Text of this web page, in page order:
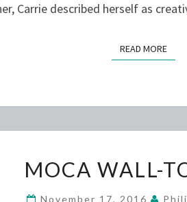
Carrie described herself as
READ MORE
WALL-
TO-
MOCA WALL-
November 17, 2016